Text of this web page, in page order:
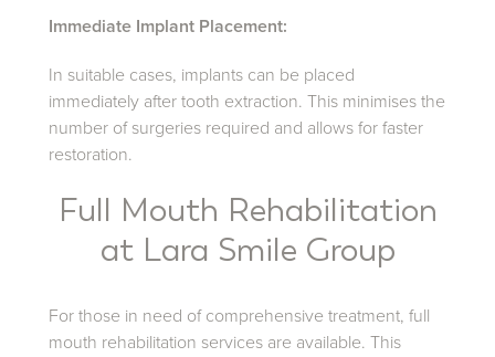
Immediate Implant Placement:
In suitable cases, implants can be placed
immediately after tooth extraction. This minimises the
number of surgeries required and allows for faster
restoration.
Full Mouth Rehabilitation
at Lara Smile Group
For those in need of comprehensive treatment, full
mouth rehabilitation services are available. This